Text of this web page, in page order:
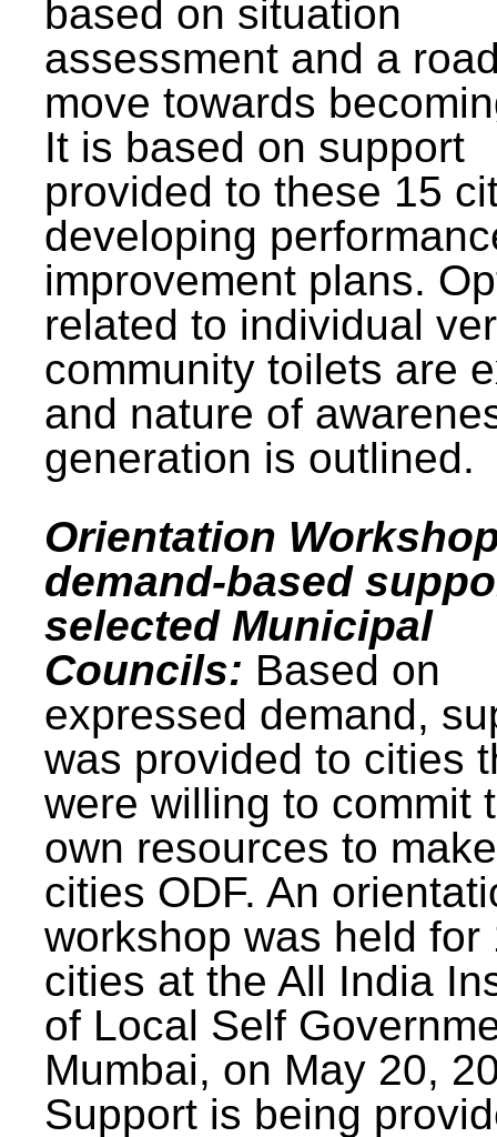
based on situation
assessment and a
move towards
It is based on support
provided to these 15
developing
improvement plans.
related to individual
community toilets are
and nature of
generation is outlined.
Orientation
demand-based
selected Municipal
Councils: Based on
expressed demand,
was provided to cities
were willing to commit
own resources to
cities ODF. An
workshop was held for
cities at the All India
of Local Self
Mumbai, on May 20,
Support is being